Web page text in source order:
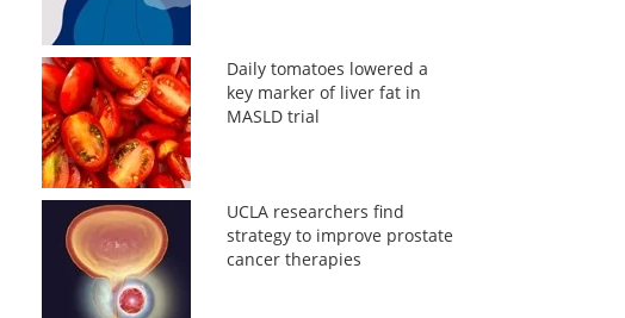
Daily tomatoes lowered a
key marker of liver fat in
MASLD trial
UCLA researchers find
strategy to improve prostate
cancer therapies